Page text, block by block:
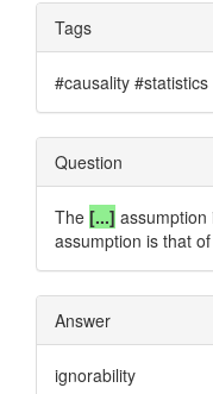
Tags
#causality #statistics
Question
The [...] assumption
assumption is that
Answer
ignorability